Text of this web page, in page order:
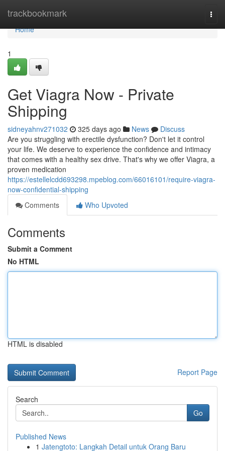
trackbookmark
Home
Home
1
Get Viagra Now - Private
Shipping
sidneyahnv271032 325 days ago News
Discuss
Are you struggling with erectile dysfunction? Don't let it control
your life. We deserve to experience the confidence and intimacy
that comes with a healthy sex drive. That's why we offer Viagra, a
proven medication
https://estellelcdd693298.mpeblog.com/66016101/require-viagra-
now-confidential-shipping
Comments
Who Upvoted
Comments
Submit a Comment
No HTML
HTML is disabled
Report Page
Search
Go
Published News
1 Jatengtoto: Langkah Detail untuk Orang Baru